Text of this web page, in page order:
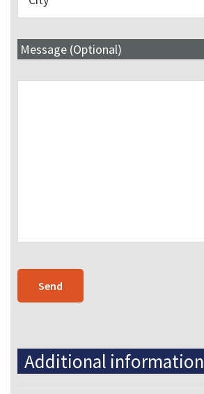
Message (Optional)
Additional information